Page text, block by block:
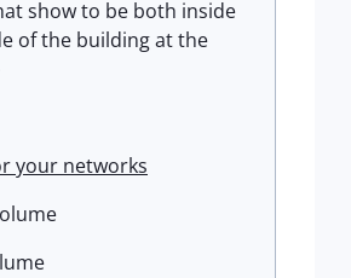
show to be both inside
of the building at the
your networks